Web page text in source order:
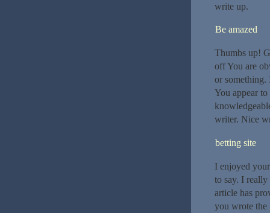
write up.
Be amazed
Thumbs up!
off You are
or something.
You appear
writer. Nice
betting site
I enjoyed
to say. I
article has
you wrote the